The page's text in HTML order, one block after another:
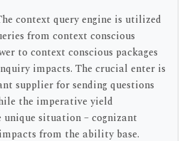
context query engine is utilized
from context conscious
to context conscious packages
impacts. The crucial enter is
supplier for sending questions
the imperative yield
situation – cognizant
from the ability base.